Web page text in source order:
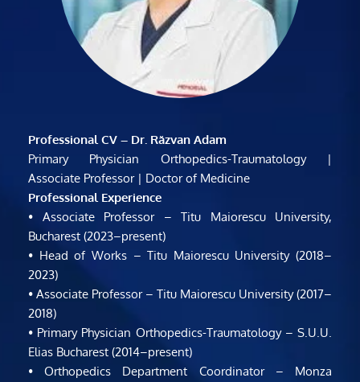
Professional CV – Dr. Răzvan Adam
Primary Physician Orthopedics-Traumatology |
Associate Professor | Doctor of Medicine
Professional Experience
• Associate Professor – Titu Maiorescu University,
Bucharest (2023–present)
• Head of Works – Titu Maiorescu University (2018–
2023)
• Associate Professor – Titu Maiorescu University (2017–
2018)
• Primary Physician Orthopedics-Traumatology – S.U.U.
Elias Bucharest (2014–present)
• Orthopedics Department Coordinator – Monza